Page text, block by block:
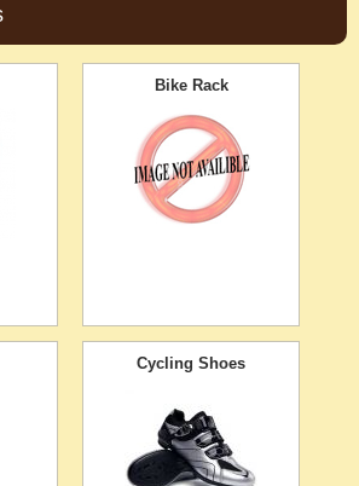
Bike Rack
Cycling Shoes